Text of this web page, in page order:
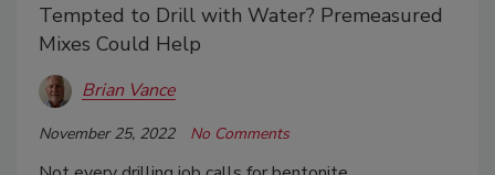
Tempted to Drill with Water? Premeasured
Mixes Could Help
Brian Vance
November 25, 2022 No Comments